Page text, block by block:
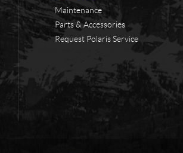
Maintenance
Parts & Accessories
Request Polaris Service